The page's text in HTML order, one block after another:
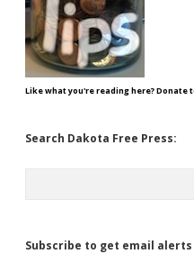
Like what you're reading here? Donate
Search Dakota Free Press:
Subscribe to get email